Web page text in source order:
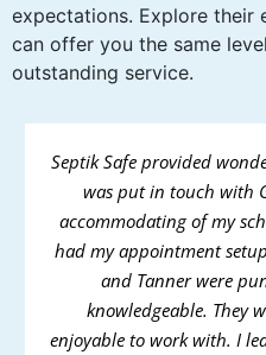
expectations. Explore their
can offer you the same
outstanding service.
Septik Safe provided
was put in touch with
accommodating of my
had my appointment
and Tanner were
knowledgeable. They
enjoyable to work with. I